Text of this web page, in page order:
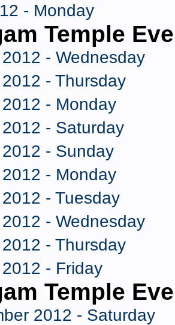
- Monday
Temple
- Wednesday
- Thursday
- Monday
- Saturday
- Sunday
- Monday
- Tuesday
- Wednesday
- Thursday
- Friday
Temple
2012 - Saturday